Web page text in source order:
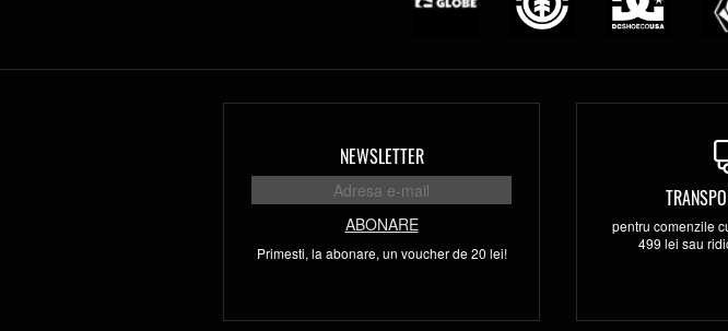
NEWSLETTER
ABONARE
Primesti, la abonare, un voucher de 20 lei!
pentru comenzile
499 lei sau